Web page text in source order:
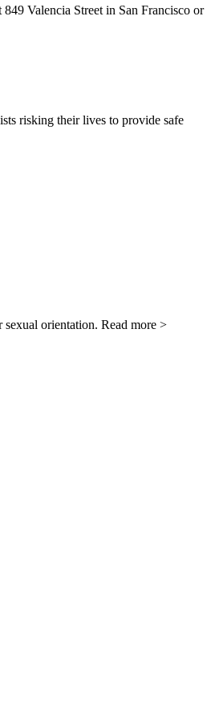
Valencia Street in San Francisco or
risking their lives to provide safe
orientation. Read more >